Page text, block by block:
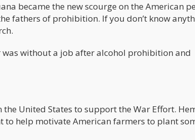
became the new scourge on the American
fathers of prohibition. If you don’t know
was without a job after alcohol prohibition and
United States to support the War Effort.
to help motivate American farmers to plant